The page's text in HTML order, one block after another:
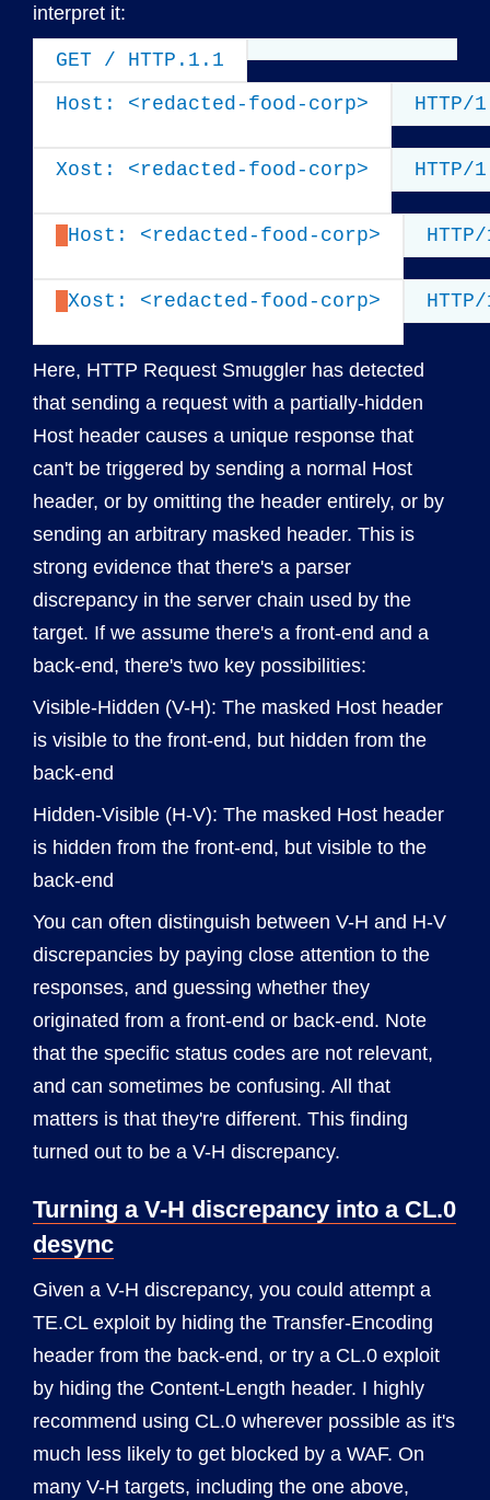
interpret it:
GET / HTTP.1.1
Host: <redacted-food-corp>
HTTP/
Xost: <redacted-food-corp>
Host: <redacted-food-corp>
Xost: <redacted-food-corp>
Here, HTTP Request Smuggler has detected
that sending a request with a partially-hidden
Host header causes a unique response that
can't be triggered by sending a normal Host
header, or by omitting the header entirely, or by
sending an arbitrary masked header. This is
strong evidence that there's a parser
discrepancy in the server chain used by the
target. If we assume there's a front-end and a
back-end, there's two key possibilities:
Visible-Hidden (V-H): The masked Host header
is visible to the front-end, but hidden from the
back-end
Hidden-Visible (H-V): The masked Host header
is hidden from the front-end, but visible to the
back-end
You can often distinguish between V-H and H-V
discrepancies by paying close attention to the
responses, and guessing whether they
originated from a front-end or back-end. Note
that the specific status codes are not relevant,
and can sometimes be confusing. All that
matters is that they're different. This finding
turned out to be a V-H discrepancy.
Turning a V-H discrepancy into a CL.0
desync
Given a V-H discrepancy, you could attempt a
TE.CL exploit by hiding the Transfer-Encoding
header from the back-end, or try a CL.0 exploit
by hiding the Content-Length header. I highly
recommend using CL.0 wherever possible as it's
much less likely to get blocked by a WAF. On
many V-H targets, including the one above,